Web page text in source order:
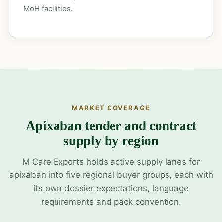
MoH facilities.
MARKET COVERAGE
Apixaban tender and contract
supply by region
M Care Exports holds active supply lanes for
apixaban into five regional buyer groups, each with
its own dossier expectations, language
requirements and pack convention.